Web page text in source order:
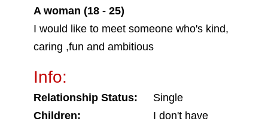
A woman (18 - 25)
I would like to meet someone who's kind,
caring ,fun and ambitious
Info:
Relationship Status:
Single
Children:
I don't have